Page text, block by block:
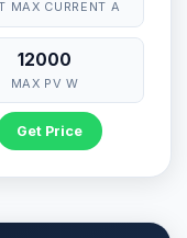
MAX CURRENT A
12000
MAX PV W
Get Price